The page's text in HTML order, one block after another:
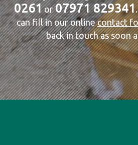
0261 or07971 829341
can fill in our onlinecontact
back in touch as soon